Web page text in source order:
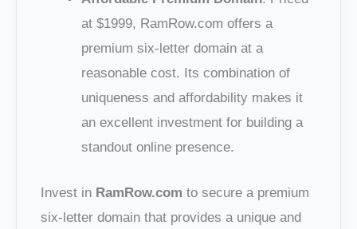
at $1999, RamRow.com offers a
premium six-letter domain at a
reasonable cost. Its combination of
uniqueness and affordability makes it
an excellent investment for building a
standout online presence.
Invest in RamRow.com to secure a premium
six-letter domain that provides a unique and